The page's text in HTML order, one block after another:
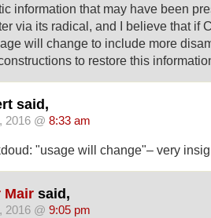
information that may have been
via its radical, and I believe that if
will change to include more
to restore this
said,
2016 @ 8:33 am
"usage will change"– very
Mair said,
2016 @ 9:05 pm